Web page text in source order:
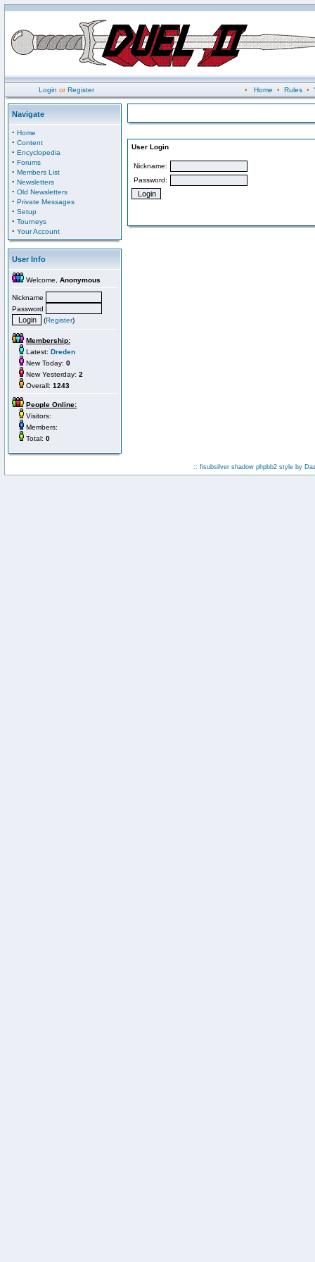
Login orRegister • Home • Rules•
Navigate
· Home
· Content
· Encyclopedia
· Forums
· Members List
· Newsletters
· Old Newsletters
· Private Messages
· Setup
· Tourneys
· Your Account
User Info
Welcome, Anonymous
Nickname
Password
(Register)
Membership:
Latest: Dreden
New Today: 0
New Yesterday: 2
Overall: 1243
People Online:
Visitors:
Members:
Total: 0
User Login
Nickname:
Password:
:: fisubsilver shadow phpbb2 style by